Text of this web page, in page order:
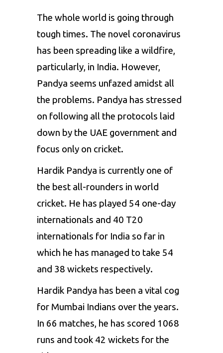
The whole world is going through
tough times. The novel coronavirus
has been spreading like a wildfire,
particularly, in India. However,
Pandya seems unfazed amidst all
the problems. Pandya has stressed
on following all the protocols laid
down by the UAE government and
focus only on cricket.
Hardik Pandya is currently one of
the best all-rounders in world
cricket. He has played 54 one-day
internationals and 40 T20
internationals for India so far in
which he has managed to take 54
and 38 wickets respectively.
Hardik Pandya has been a vital cog
for Mumbai Indians over the years.
In 66 matches, he has scored 1068
runs and took 42 wickets for the